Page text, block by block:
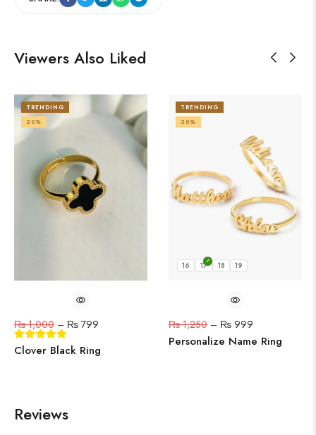
Viewers Also Liked
TRENDING
20%
₨1,000 – ₨ 799
Clover Black Ring
TRENDING
20%
16 17 18 19
₨1,250 – ₨ 999
Personalize Name Ring
Reviews